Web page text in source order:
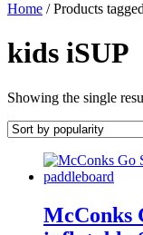
Home / Products
kids iSUP
Showing the single
McConks